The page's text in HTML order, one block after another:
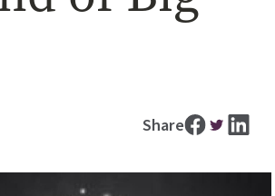
Share